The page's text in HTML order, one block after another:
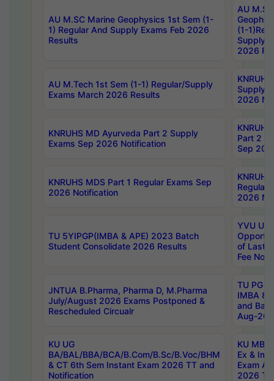
AU M.SC Marine Geophysics 1st Sem (1-
1) Regular And Supply Exams Feb 2026
Results
AU
(1-
Supply
2026
AU M.Tech 1st Sem (1-1) Regular/Supply
Exams March 2026 Results
Supply
2026
KNRUHS MD Ayurveda Part 2 Supply
Exams Sep 2026 Notification
Part 2
Sep
KNRUHS MDS Part 1 Regular Exams Sep
2026 Notification
Regular
2026
TU 5YIPGP(IMBA & APE) 2023 Batch
Student Consolidate 2026 Results
YVU UG
of Last
Fee
JNTUA B.Pharma, Pharma D, M.Pharma
July/August 2026 Exams Postponed &
Rescheduled Circualr
TU PG
IMBA
and
Aug-
KU UG
BA/BAL/BBA/BCA/B.Com/B.Sc/B.Voc/BHM
& CT 6th Sem Instant Exam 2026 TT and
Notification
KU MBA
Ex &
Exam
2026